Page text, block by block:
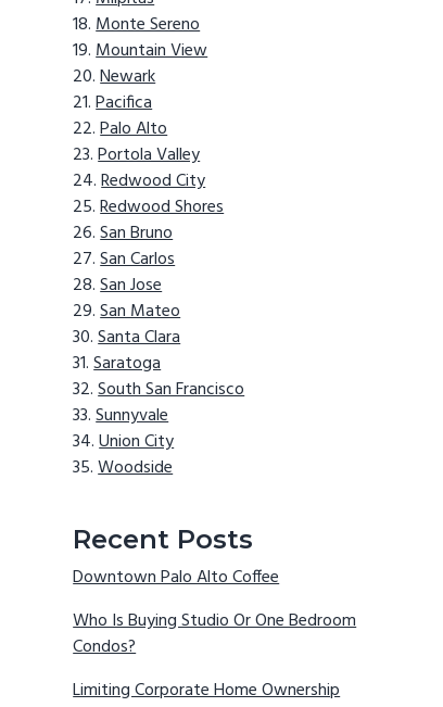
Monte Sereno
Mountain View
Newark
Pacifica
Palo Alto
Portola Valley
Redwood City
Redwood Shores
San Bruno
San Carlos
San Jose
San Mateo
Santa Clara
Saratoga
South San Francisco
Sunnyvale
Union City
Woodside
Recent Posts
Downtown Palo Alto Coffee
Who Is Buying Studio Or One Bedroom
Condos?
Limiting Corporate Home Ownership